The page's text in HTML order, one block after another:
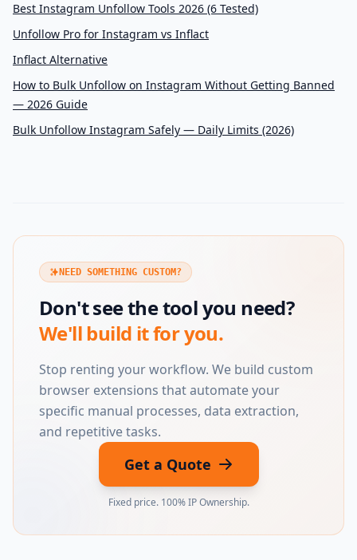
Best Instagram Unfollow Tools 2026 (6 Tested)
Unfollow Pro for Instagram vs Inflact
Inflact Alternative
How to Bulk Unfollow on Instagram Without Getting Banned
— 2026 Guide
Bulk Unfollow Instagram Safely — Daily Limits (2026)
NEED SOMETHING CUSTOM?
Don't see the tool you need?
We'll build it for you.
Stop renting your workflow. We build custom
browser extensions that automate your
specific manual processes, data extraction,
and repetitive tasks.
Get a Quote
Fixed price. 100% IP Ownership.